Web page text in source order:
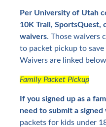
Per University of Utah
10K Trail, SportsQuest,
waivers. Those waivers
to packet pickup to
Waivers are linked
Family Packet Pickup
If you signed up as a
need to submit a
packets for kids under